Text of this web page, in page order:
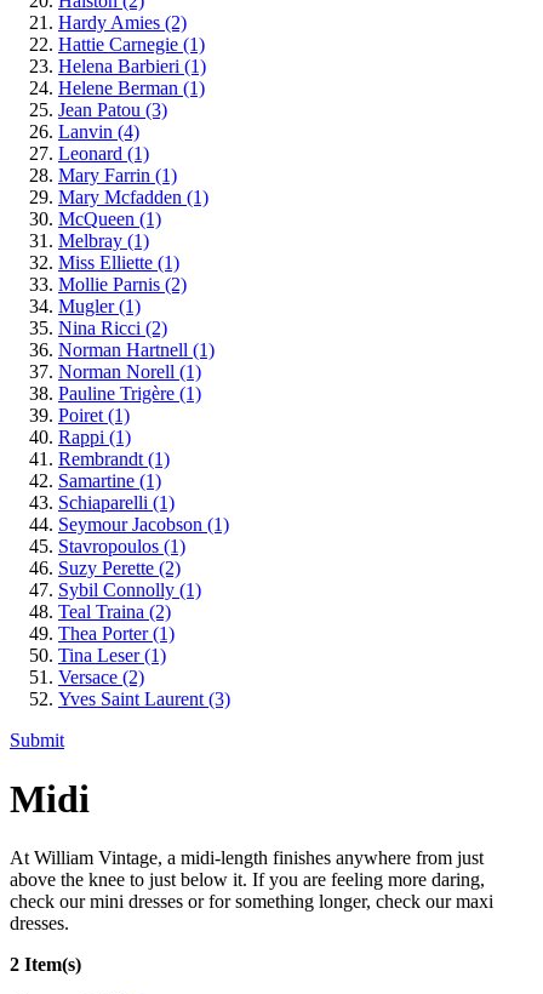
Hardy Amies (2)
Hattie Carnegie (1)
Helena Barbieri (1)
Helene Berman (1)
Jean Patou (3)
Lanvin (4)
Leonard (1)
Mary Farrin (1)
Mary Mcfadden (1)
McQueen (1)
Melbray (1)
Miss Elliette (1)
Mollie Parnis (2)
Mugler(1)
Nina Ricci (2)
Norman Hartnell (1)
Norman Norell (1)
Pauline Trigère (1)
Poiret (1)
Rappi (1)
Rembrandt (1)
Samartine (1)
Schiaparelli (1)
Seymour Jacobson (1)
Stavropoulos (1)
Suzy Perette (2)
Sybil Connolly (1)
Teal Traina (2)
Thea Porter(1)
Tina Leser(1)
Versace (2)
Yves Saint Laurent (3)
Submit
Midi
At William Vintage, a midi-length finishes anywhere from just
above the knee to just below it. If you are feeling more daring,
check our mini dresses or for something longer, check our maxi
dresses.
2 Item(s)